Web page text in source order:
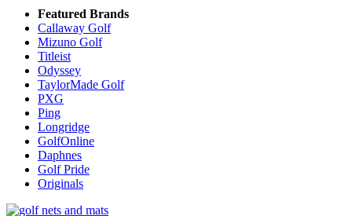
Featured Brands
Callaway Golf
Mizuno Golf
Titleist
Odyssey
TaylorMade Golf
PXG
Ping
Longridge
GolfOnline
Daphnes
Golf Pride
Originals